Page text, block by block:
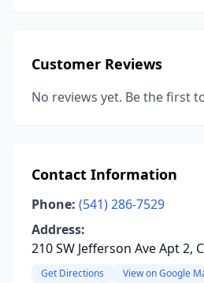
Customer Reviews
No reviews yet. Be the first
Contact Information
Phone: (541) 286-7529
Address:
210 SW Jefferson Ave Apt 2,
Get Directions View on Google